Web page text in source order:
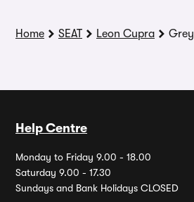
Home SEAT Leon Cupra Grey
Help Centre
Monday to Friday 9.00 - 18.00
Saturday 9.00 - 17.30
Sundays and Bank Holidays CLOSED